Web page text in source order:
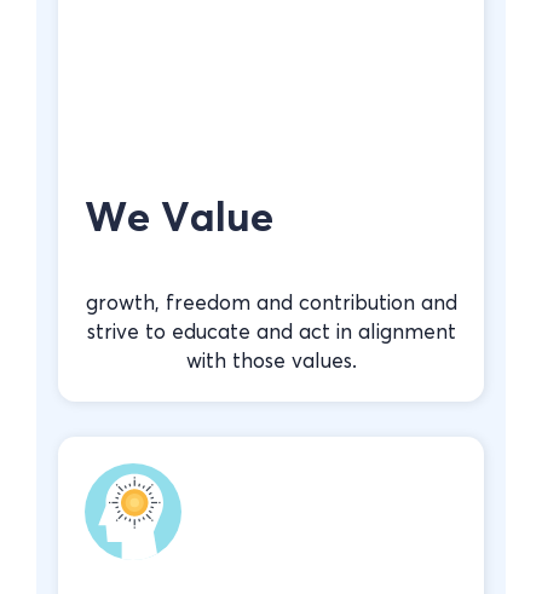
We Value
growth, freedom and contribution and
strive to educate and act in alignment
with those values.